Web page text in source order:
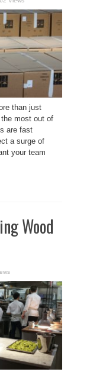
than just
most out of
are fast
a surge of
your team
Wood